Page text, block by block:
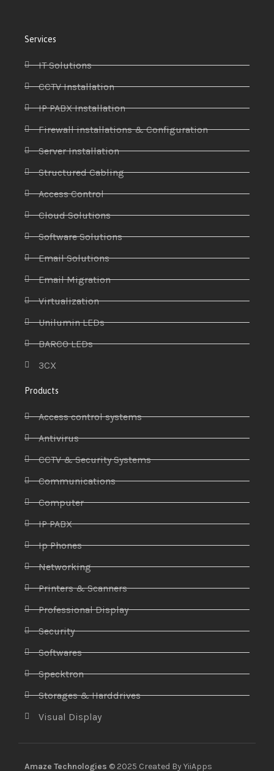
Services
IT Solutions
CCTV Installation
IP PABX Installation
Firewall installations & Configuration
Server Installation
Structured Cabling
Access Control
Cloud Solutions
Software Solutions
Email Solutions
Email Migration
Virtualization
Unilumin LEDs
BARCO LEDs
3CX
Products
Access control systems
Antivirus
CCTV & Security Systems
Communications
Computer
IP PABX
Ip Phones
Networking
Printers & Scanners
Professional Display
Security
Softwares
Specktron
Storages & Harddrives
Visual Display
Amaze Technologies © 2025 Created ByYiiApps